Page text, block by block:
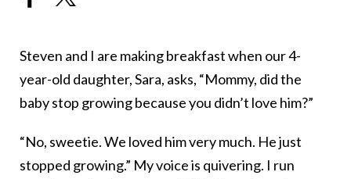
Steven and I are making breakfast when our 4-
year-old daughter, Sara, asks, “Mommy, did the
baby stop growing because you didn’t love him?”
“No, sweetie. We loved him very much. He just
stopped growing.” My voice is quivering. I run